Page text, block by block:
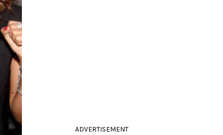
ADVERTISEMENT